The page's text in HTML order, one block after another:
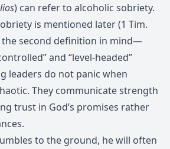
) can refer to alcoholic sobriety.
is mentioned later (1 Tim.
the second definition in mind—
and “level-headed”
leaders do not panic when
They communicate strength
trust in God’s promises rather
to the ground, he will often